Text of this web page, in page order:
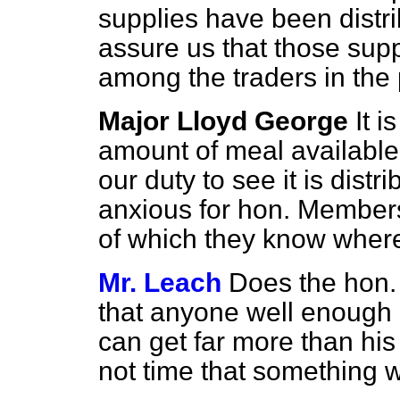
supplies have been
assure us that those
among the traders in
Major Lloyd George It
amount of meal
our duty to see it is
anxious for hon.
of which they know
Mr. Leach Does the
that anyone well
can get far more than
not time that something